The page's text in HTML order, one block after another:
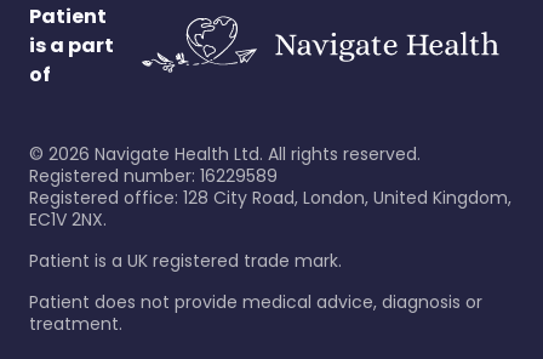
Patient
is a part
of
© 2026 Navigate Health Ltd. All rights reserved.
Registered number: 16229589
Registered office: 128 City Road, London, United Kingdom,
EC1V 2NX.
Patient is a UK registered trade mark.
Patient does not provide medical advice, diagnosis or
treatment.